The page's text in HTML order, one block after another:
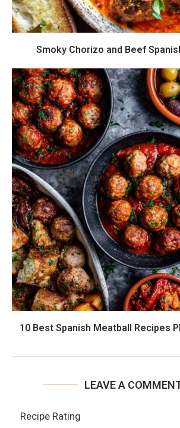
Smoky Chorizo and Beef
10 Best Spanish Meatball Recipes
LEAVE A
Recipe Rating